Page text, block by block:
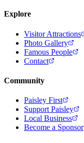
Explore
Visitor Attractions
Photo Gallery
Famous People
Contact
Community
Paisley First
Support Paisley
Local Business
Become a Sponsor